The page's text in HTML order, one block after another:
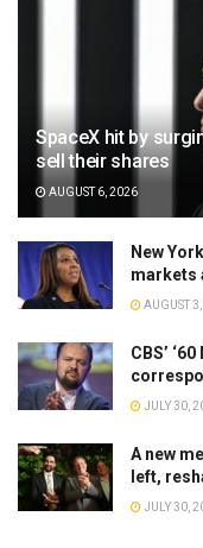
SpaceX hit by
sell their shares
AUGUST 6, 2026
New
markets
AUGUST
CBS’
JULY 30,
A new
left,
JULY 30,